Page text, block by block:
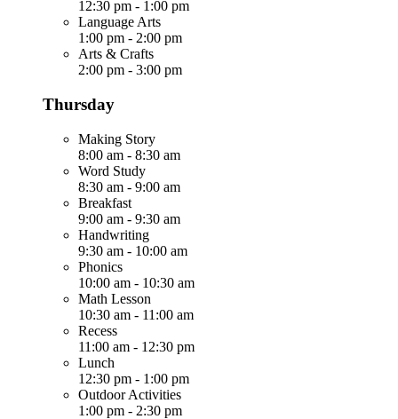
12:30 pm - 1:00 pm
Language Arts
1:00 pm - 2:00 pm
Arts & Crafts
2:00 pm - 3:00 pm
Thursday
Making Story
8:00 am - 8:30 am
Word Study
8:30 am - 9:00 am
Breakfast
9:00 am - 9:30 am
Handwriting
9:30 am - 10:00 am
Phonics
10:00 am - 10:30 am
Math Lesson
10:30 am - 11:00 am
Recess
11:00 am - 12:30 pm
Lunch
12:30 pm - 1:00 pm
Outdoor Activities
1:00 pm - 2:30 pm